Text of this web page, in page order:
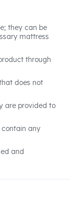
they can be
mattress
through
does not
are provided to
any
and